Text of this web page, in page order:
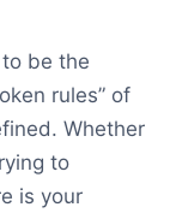
be the
rules” of
Whether
to
is your